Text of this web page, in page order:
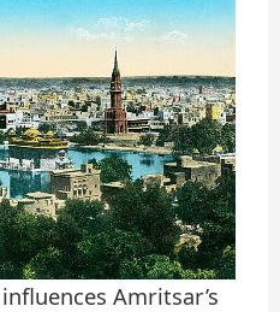
Amritsar’s